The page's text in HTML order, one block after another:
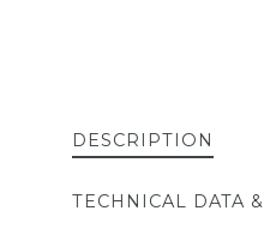
DESCRIPTION
TECHNICAL DATA